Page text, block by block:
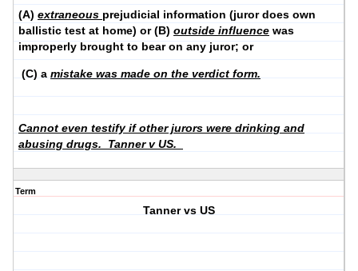
(A) extraneous prejudicial information (juror does own
ballistic test at home) or (B) outside influence was
improperly brought to bear on any juror; or
(C) a mistake was made on the verdict form.
Cannot even testify if other jurors were drinking and
abusing drugs. Tanner v US.
Term
Tanner vs US